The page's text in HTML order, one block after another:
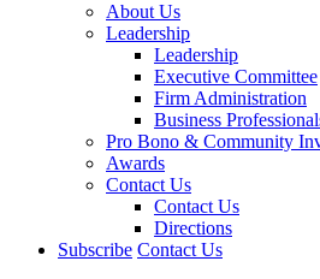
About Us
Leadership
Leadership
Executive Committee
Firm Administration
Business
Pro Bono & Community
Awards
Contact Us
Contact Us
Directions
Subscribe Contact Us